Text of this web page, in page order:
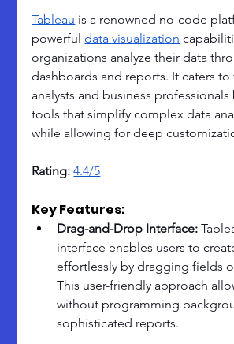
Tableau is a renowned no-code
powerful data visualization
organizations analyze their data
dashboards and reports. It caters to
analysts and business
tools that simplify complex data
while allowing for deep
Rating: 4.4/5
Key Features:
Drag-and-Drop Interface:
interface enables users to
effortlessly by dragging fields
This user-friendly approach
without programming
sophisticated reports.